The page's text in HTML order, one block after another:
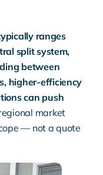
ranges
split system,
between
higher-efficiency
can push
market
— not a quote